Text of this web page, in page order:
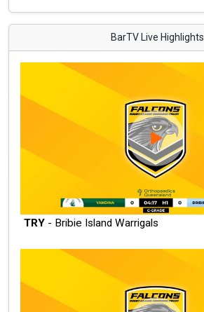
BarTV Live Highlights
TRY - Bribie Island Warrigals